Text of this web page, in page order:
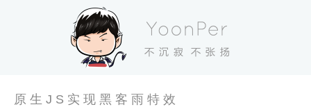
原生JS实现黑客雨特效